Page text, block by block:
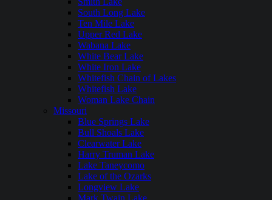
South Long Lake
Ten Mile Lake
Upper Red Lake
Wabana Lake
White Bear Lake
White Iron Lake
Whitefish Chain of Lakes
Whitefish Lake
Woman Lake Chain
Missouri
Blue Springs Lake
Bull Shoals Lake
Clearwater Lake
Harry Truman Lake
Lake Taneycomo
Lake of the Ozarks
Longview Lake
Mark Twain Lake